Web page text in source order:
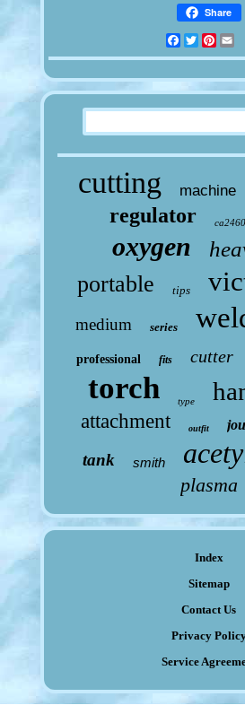
Share
Facebook
Twitter
cutting machine
regulator ca2460
oxygen
portable tips
medium series
professional fits cutter
torch type
attachment outfit
tank smith
plasma
Index
Sitemap
Contact Us
Privacy
Service